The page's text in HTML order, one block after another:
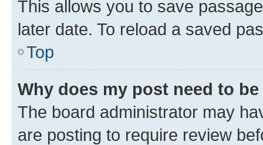
This allows you to save
later date. To reload a saved
Top
Why does my post need to
The board administrator may
are posting to require review